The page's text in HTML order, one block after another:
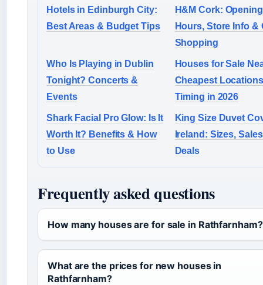
Hotels in Edinburgh City:
Best Areas & Budget Tips
H&M Cork: Opening
Hours, Store Info &
Shopping
Who Is Playing in Dublin
Tonight? Concerts &
Events
Houses for Sale
Cheapest
Timing in 2026
Shark Facial Pro Glow: Is It
Worth It? Benefits & How
to Use
King Size Duvet
Ireland: Sizes,
Deals
Frequently asked questions
How many houses are for sale in Rathfarnham?
What are the prices for new houses in
Rathfarnham?